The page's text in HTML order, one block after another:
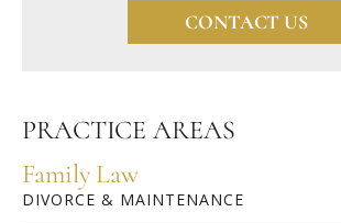
PRACTICE AREAS
Family Law
DIVORCE & MAINTENANCE
CONTACT US